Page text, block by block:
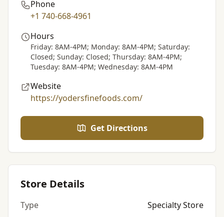
Phone
+1 740-668-4961
Hours
Friday: 8AM-4PM; Monday: 8AM-4PM; Saturday:
Closed; Sunday: Closed; Thursday: 8AM-4PM;
Tuesday: 8AM-4PM; Wednesday: 8AM-4PM
Website
https://yodersfinefoods.com/
Get Directions
Store Details
Type
Specialty Store